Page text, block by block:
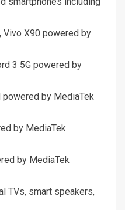
Vivo X90 powered by
3 5G powered by
powered by MediaTek
by MediaTek
by MediaTek
TVs, smart speakers,